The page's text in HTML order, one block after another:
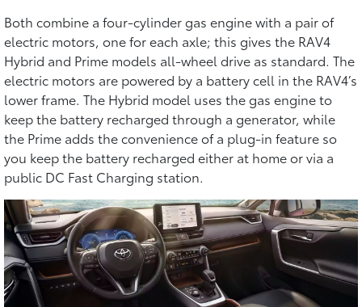
Both combine a four-cylinder gas engine with a pair of
electric motors, one for each axle; this gives the RAV4
Hybrid and Prime models all-wheel drive as standard. The
electric motors are powered by a battery cell in the RAV4’s
lower frame. The Hybrid model uses the gas engine to
keep the battery recharged through a generator, while
the Prime adds the convenience of a plug-in feature so
you keep the battery recharged either at home or via a
public DC Fast Charging station.